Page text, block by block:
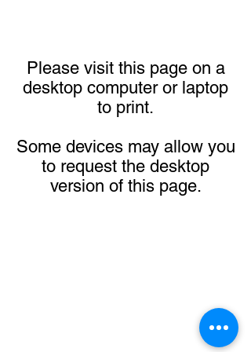
Please visit this page on a
desktop computer or laptop
to print.
Some devices may allow you
to request the desktop
version of this page.